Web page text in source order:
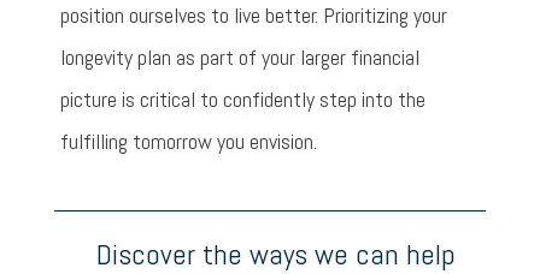
position ourselves to live better. Prioritizing your
longevity plan as part of your larger financial
picture is critical to confidently step into the
fulfilling tomorrow you envision.
Discover the ways we can help